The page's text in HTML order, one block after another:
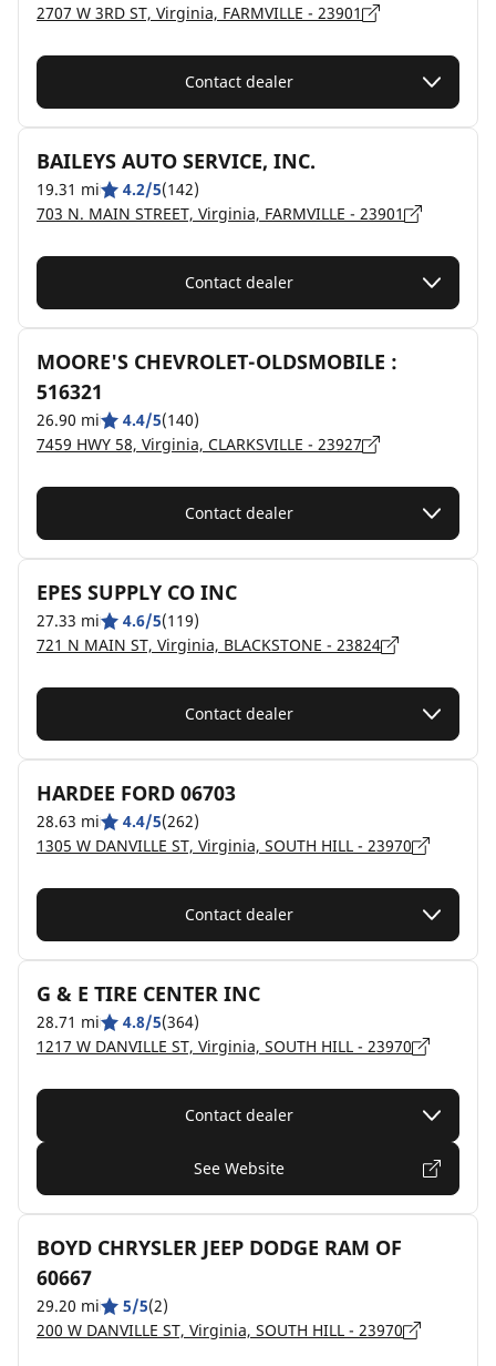
2707 W 3RD ST, Virginia, FARMVILLE - 23901
Contact dealer
BAILEYS AUTO SERVICE, INC.
19.31 mi 4.2/5(142)
703 N. MAIN STREET, Virginia, FARMVILLE - 23901
Contact dealer
MOORE'S CHEVROLET-OLDSMOBILE :
516321
26.90 mi 4.4/5(140)
7459 HWY 58, Virginia, CLARKSVILLE - 23927
Contact dealer
EPES SUPPLY CO INC
27.33 mi 4.6/5(119)
721 N MAIN ST, Virginia, BLACKSTONE - 23824
Contact dealer
HARDEE FORD 06703
28.63 mi 4.4/5(262)
1305 W DANVILLE ST, Virginia, SOUTH HILL - 23970
Contact dealer
G & E TIRE CENTER INC
28.71 mi 4.8/5(364)
1217 W DANVILLE ST, Virginia, SOUTH HILL - 23970
Contact dealer
See Website
BOYD CHRYSLER JEEP DODGE RAM OF
60667
29.20 mi 5/5(2)
200 W DANVILLE ST, Virginia, SOUTH HILL - 23970